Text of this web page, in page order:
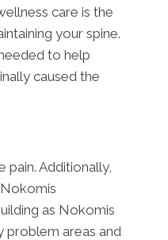
care is the
your spine.
to help
caused the
Additionally,
as Nokomis
problem areas and